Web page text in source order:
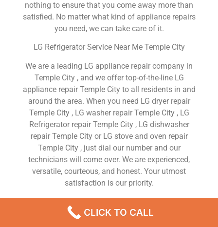
nothing to ensure that you come away more than
satisfied. No matter what kind of appliance repairs
you need, we can take care of it.
LG Refrigerator Service Near Me Temple City
We are a leading LG appliance repair company in
Temple City , and we offer top-of-the-line LG
appliance repair Temple City to all residents in and
around the area. When you need LG dryer repair
Temple City , LG washer repair Temple City , LG
Refrigerator repair Temple City , LG dishwasher
repair Temple City or LG stove and oven repair
Temple City , just dial our number and our
technicians will come over. We are experienced,
versatile, courteous, and honest. Your utmost
satisfaction is our priority.
Professional LG Appliance Repair Company
CLICK TO CALL